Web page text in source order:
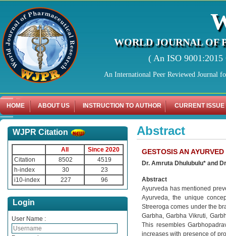
WORLD JOURNAL OF
( An ISO
An International Peer Reviewed Journal
HOME ABOUT US INSTRUCTION TO AUTHOR CURRENT ISSUE
WJPR Citation
All
Since 2020
Citation
8502
4519
h-index
30
23
i10-index
227 96
Login
User Name :
Abstract
GESTOSIS AN AYURVED
Dr. Amruta Dhulubulu* and
Abstract
Ayurveda has mentioned
Ayurveda, the unique
Streeroga comes under the
Garbha, Garbha Vikruti,
This resembles
increases with presence of